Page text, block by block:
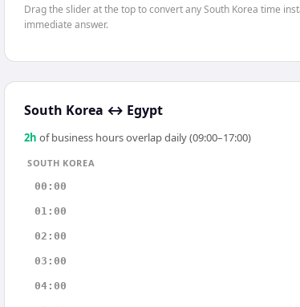
Drag the slider at the top to convert any South Korea time
immediate answer.
South Korea ↔ Egypt
2h of business hours overlap daily (09:00–17:00)
SOUTH KOREA
00:00
01:00
02:00
03:00
04:00